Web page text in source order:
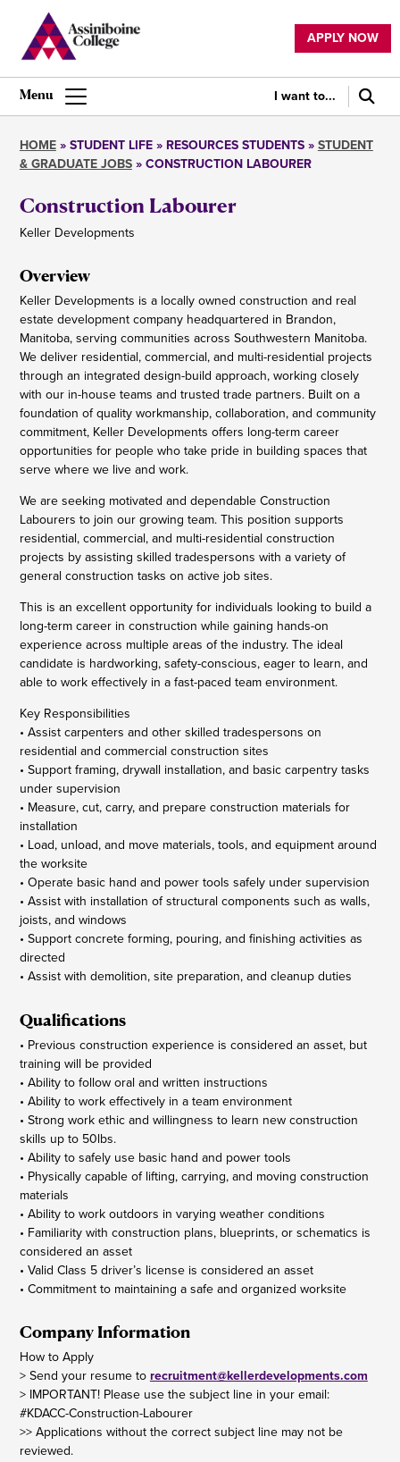
main
content
Utility
navigation
APPLY NOW
Main
I want to...
Breadcrumb
HOME STUDENT LIFE RESOURCES STUDENTS
STUDENT
& GRADUATE JOBS CONSTRUCTION LABOURER
Construction Labourer
Keller Developments
Overview
Keller Developments is a locally owned construction and real
estate development company headquartered in Brandon,
Manitoba, serving communities across Southwestern Manitoba.
We deliver residential, commercial, and multi-residential projects
through an integrated design-build approach, working closely
with our in-house teams and trusted trade partners. Built on a
foundation of quality workmanship, collaboration, and community
commitment, Keller Developments offers long-term career
opportunities for people who take pride in building spaces that
serve where we live and work.
We are seeking motivated and dependable Construction
Labourers to join our growing team. This position supports
residential, commercial, and multi-residential construction
projects by assisting skilled tradespersons with a variety of
general construction tasks on active job sites.
This is an excellent opportunity for individuals looking to build a
long-term career in construction while gaining hands-on
experience across multiple areas of the industry. The ideal
candidate is hardworking, safety-conscious, eager to learn, and
able to work effectively in a fast-paced team environment.
Key Responsibilities
• Assist carpenters and other skilled tradespersons on
residential and commercial construction sites
• Support framing, drywall installation, and basic carpentry tasks
under supervision
• Measure, cut, carry, and prepare construction materials for
installation
• Load, unload, and move materials, tools, and equipment around
the worksite
• Operate basic hand and power tools safely under supervision
• Assist with installation of structural components such as walls,
joists, and windows
• Support concrete forming, pouring, and finishing activities as
directed
• Assist with demolition, site preparation, and cleanup duties
Qualifications
• Previous construction experience is considered an asset, but
training will be provided
• Ability to follow oral and written instructions
• Ability to work effectively in a team environment
• Strong work ethic and willingness to learn new construction
skills up to 50lbs.
• Ability to safely use basic hand and power tools
• Physically capable of lifting, carrying, and moving construction
materials
• Ability to work outdoors in varying weather conditions
• Familiarity with construction plans, blueprints, or schematics is
considered an asset
• Valid Class 5 driver’s license is considered an asset
• Commitment to maintaining a safe and organized worksite
Company Information
How to Apply
> Send your resume torecruitment@kellerdevelopments.com
> IMPORTANT! Please use the subject line in your email:
#KDACC-Construction-Labourer
>> Applications without the correct subject line may not be
reviewed.